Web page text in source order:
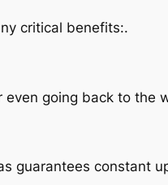
critical benefits:.
going back to the
guarantees constant